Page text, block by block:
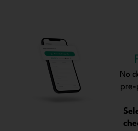
No
pre-